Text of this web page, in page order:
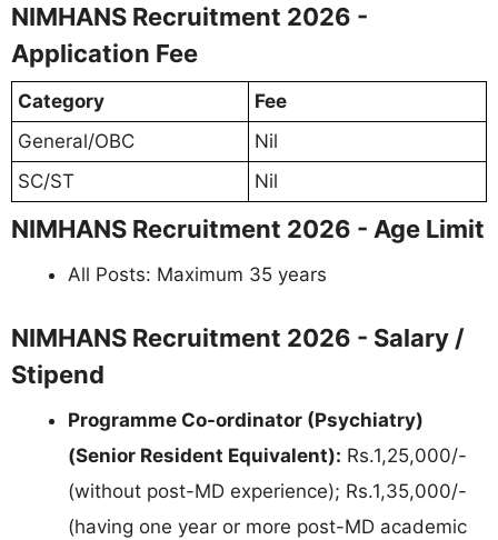
NIMHANS Recruitment 2026 -
Application Fee
Category
Fee
General/OBC
Nil
SC/ST
Nil
NIMHANS Recruitment 2026 - Age Limit
All Posts: Maximum 35 years
NIMHANS Recruitment 2026 - Salary /
Stipend
Programme Co-ordinator (Psychiatry)
(Senior Resident Equivalent): Rs.1,25,000/-
(without post-MD experience); Rs.1,35,000/-
(having one year or more post-MD academic